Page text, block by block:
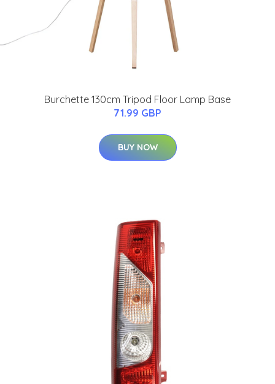
Burchette 130cm Tripod Floor Lamp Base
71.99 GBP
BUY NOW